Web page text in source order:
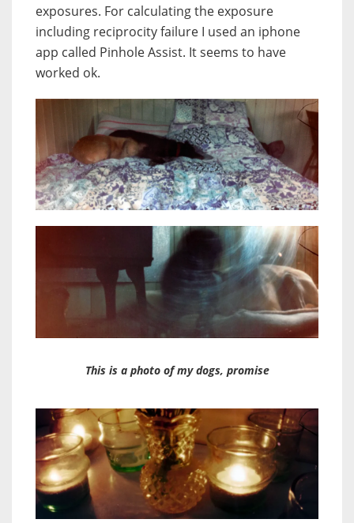
exposures. For calculating the exposure
including reciprocity failure I used an iphone
app called Pinhole Assist. It seems to have
worked ok.
This is a photo of my dogs, promise